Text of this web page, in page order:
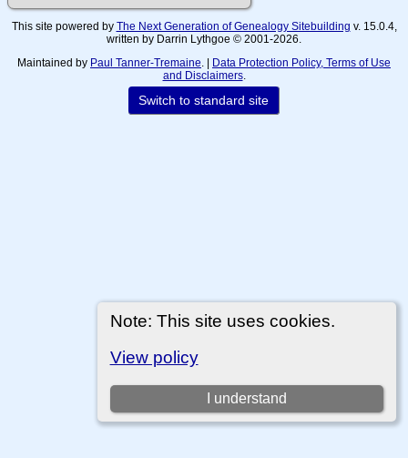
Note: This site uses cookies.
View policy
I understand
This site powered by The Next Generation of Genealogy Sitebuilding v. 15.0.4,
written by Darrin Lythgoe © 2001-2026.
Maintained by Paul Tanner-Tremaine . | Data Protection Policy, Terms of Use
and Disclaimers.
Switch to standard site